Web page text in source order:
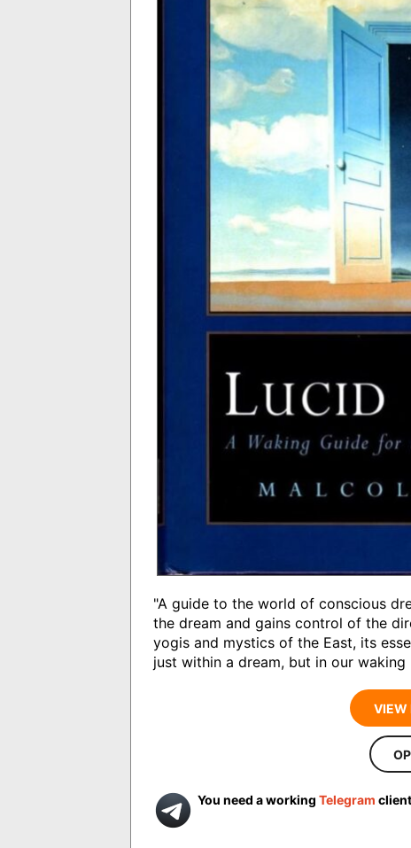
"A guide to the world of conscious
the dream and gains control of the
yogis and mystics of the East, its
just within a dream, but in our waking
VIEW
You need a working Telegram